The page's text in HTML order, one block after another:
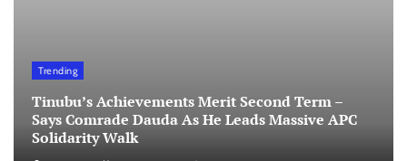
Trending
Tinubu’s Achievements Merit Second Term –
Says Comrade Dauda As He Leads Massive APC
Solidarity Walk